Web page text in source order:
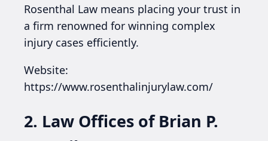
Rosenthal Law means placing your trust in
a firm renowned for winning complex
injury cases efficiently.
Website:
https://www.rosenthalinjurylaw.com/
2. Law Offices of Brian P.